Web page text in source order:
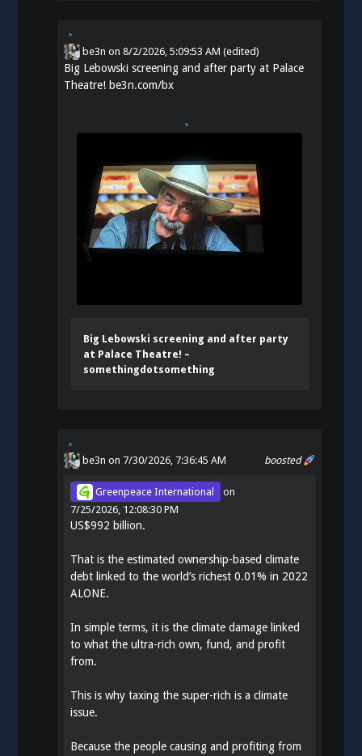
be3n on8/2/2026, 5:09:53 AM (edited)
Big Lebowski screening and after party at Palace
Theatre!be3n.com/bx
Big Lebowski screening and after party
at Palace Theatre! –
somethingdotsomething
boosted
be3n on 7/30/2026, 7:36:45 AM
Greenpeace International
on
7/25/2026, 12:08:30 PM
US$992 billion.
That is the estimated ownership-based climate
debt linked to the world’s richest 0.01% in 2022
ALONE.
In simple terms, it is the climate damage linked
to what the ultra-rich own, fund, and profit
from.
This is why taxing the super-rich is a climate
issue.
Because the people causing and profiting from